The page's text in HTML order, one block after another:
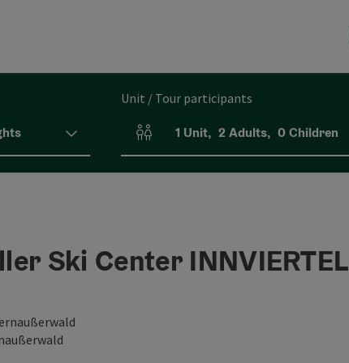
Unit / Tour participants
Number of units and person fields
1 Unit, 2 Adults, 0Children
Ski Center INNVIERTEL